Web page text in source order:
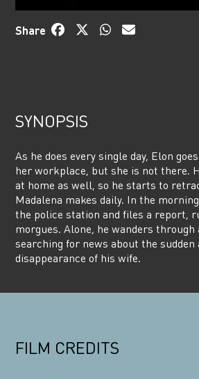
Share
SYNOPSIS
As he does every single day, Elon
her workplace, but she is not there.
at home as well, so he starts to
Madalena makes daily. In the
the police station and files a report,
morgues. Alone, he wanders
searching for news about the sudden
disappearance of his wife.
FILM CREDITS